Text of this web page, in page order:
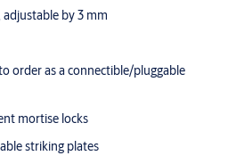
adjustable by 3 mm
order as a connectible/pluggable
mortise locks
striking plates